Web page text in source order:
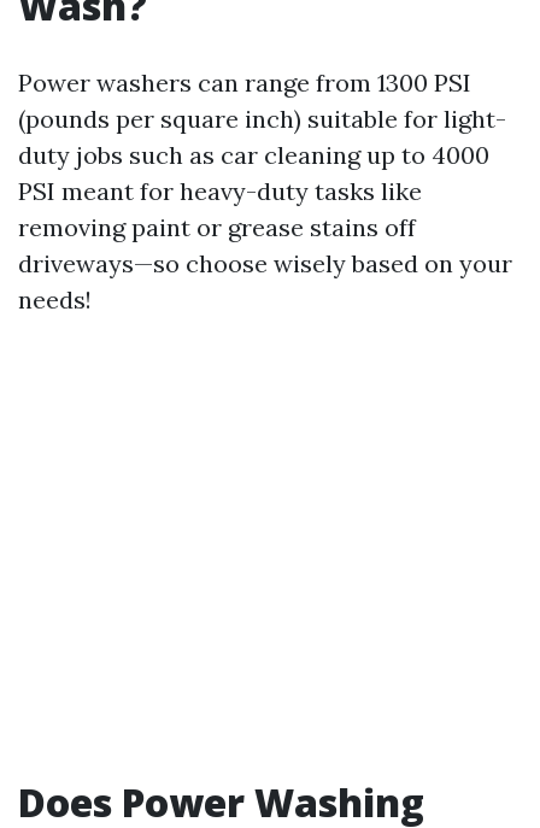
Power washers can range from 1300 PSI
(pounds per square inch) suitable for light-
duty jobs such as car cleaning up to 4000
PSI meant for heavy-duty tasks like
removing paint or grease stains off
driveways—so choose wisely based on your
needs!
Does Power Washing